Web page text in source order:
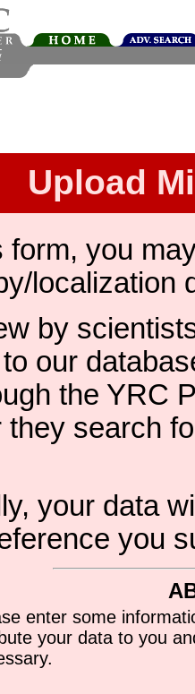
Upload
form, you
localization
by
our
the YRC
they search
your data
you
enter some
your data to you